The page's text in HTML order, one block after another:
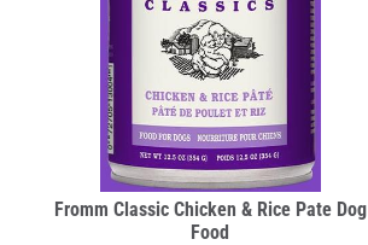
Fromm Classic Chicken & Rice Pate Dog
Food